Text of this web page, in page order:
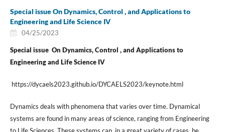
Special issue On Dynamics, Control , and Applications to
Engineering and Life Science IV
04/25/2023
Special issue On Dynamics, Control , and Applications to
Engineering and Life Science IV
https://dycaels2023.github.io/DYCAELS2023/keynote.html
Dynamics deals with phenomena that varies over time. Dynamical
systems are found in many areas of science, ranging from Engineering